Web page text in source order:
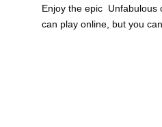
Enjoy the epic Unfabulous
can play online, but you